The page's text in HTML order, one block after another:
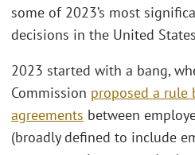
some of 2023’s most
decisions in the United
2023 started with a bang,
Commission proposed a rule
agreements between
(broadly defined to include